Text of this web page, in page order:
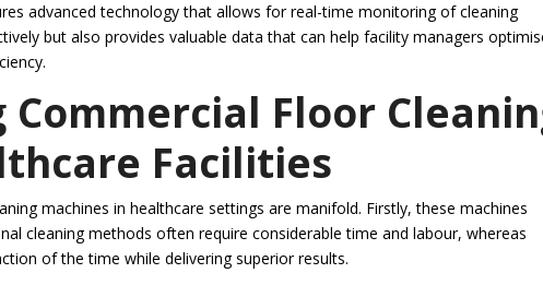
advanced technology that allows for real-time monitoring of cleaning
but also provides valuable data that can help facility managers
Floor
Facilities
machines in healthcare settings are manifold. Firstly, these machines
cleaning methods often require considerable time and labour, whereas
of the time while delivering superior results.